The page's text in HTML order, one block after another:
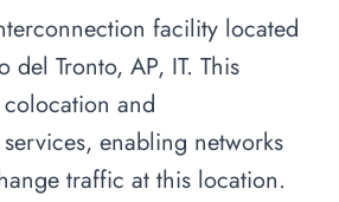
facility located
del Tronto, AP, IT. This
and
enabling networks
traffic at this location.